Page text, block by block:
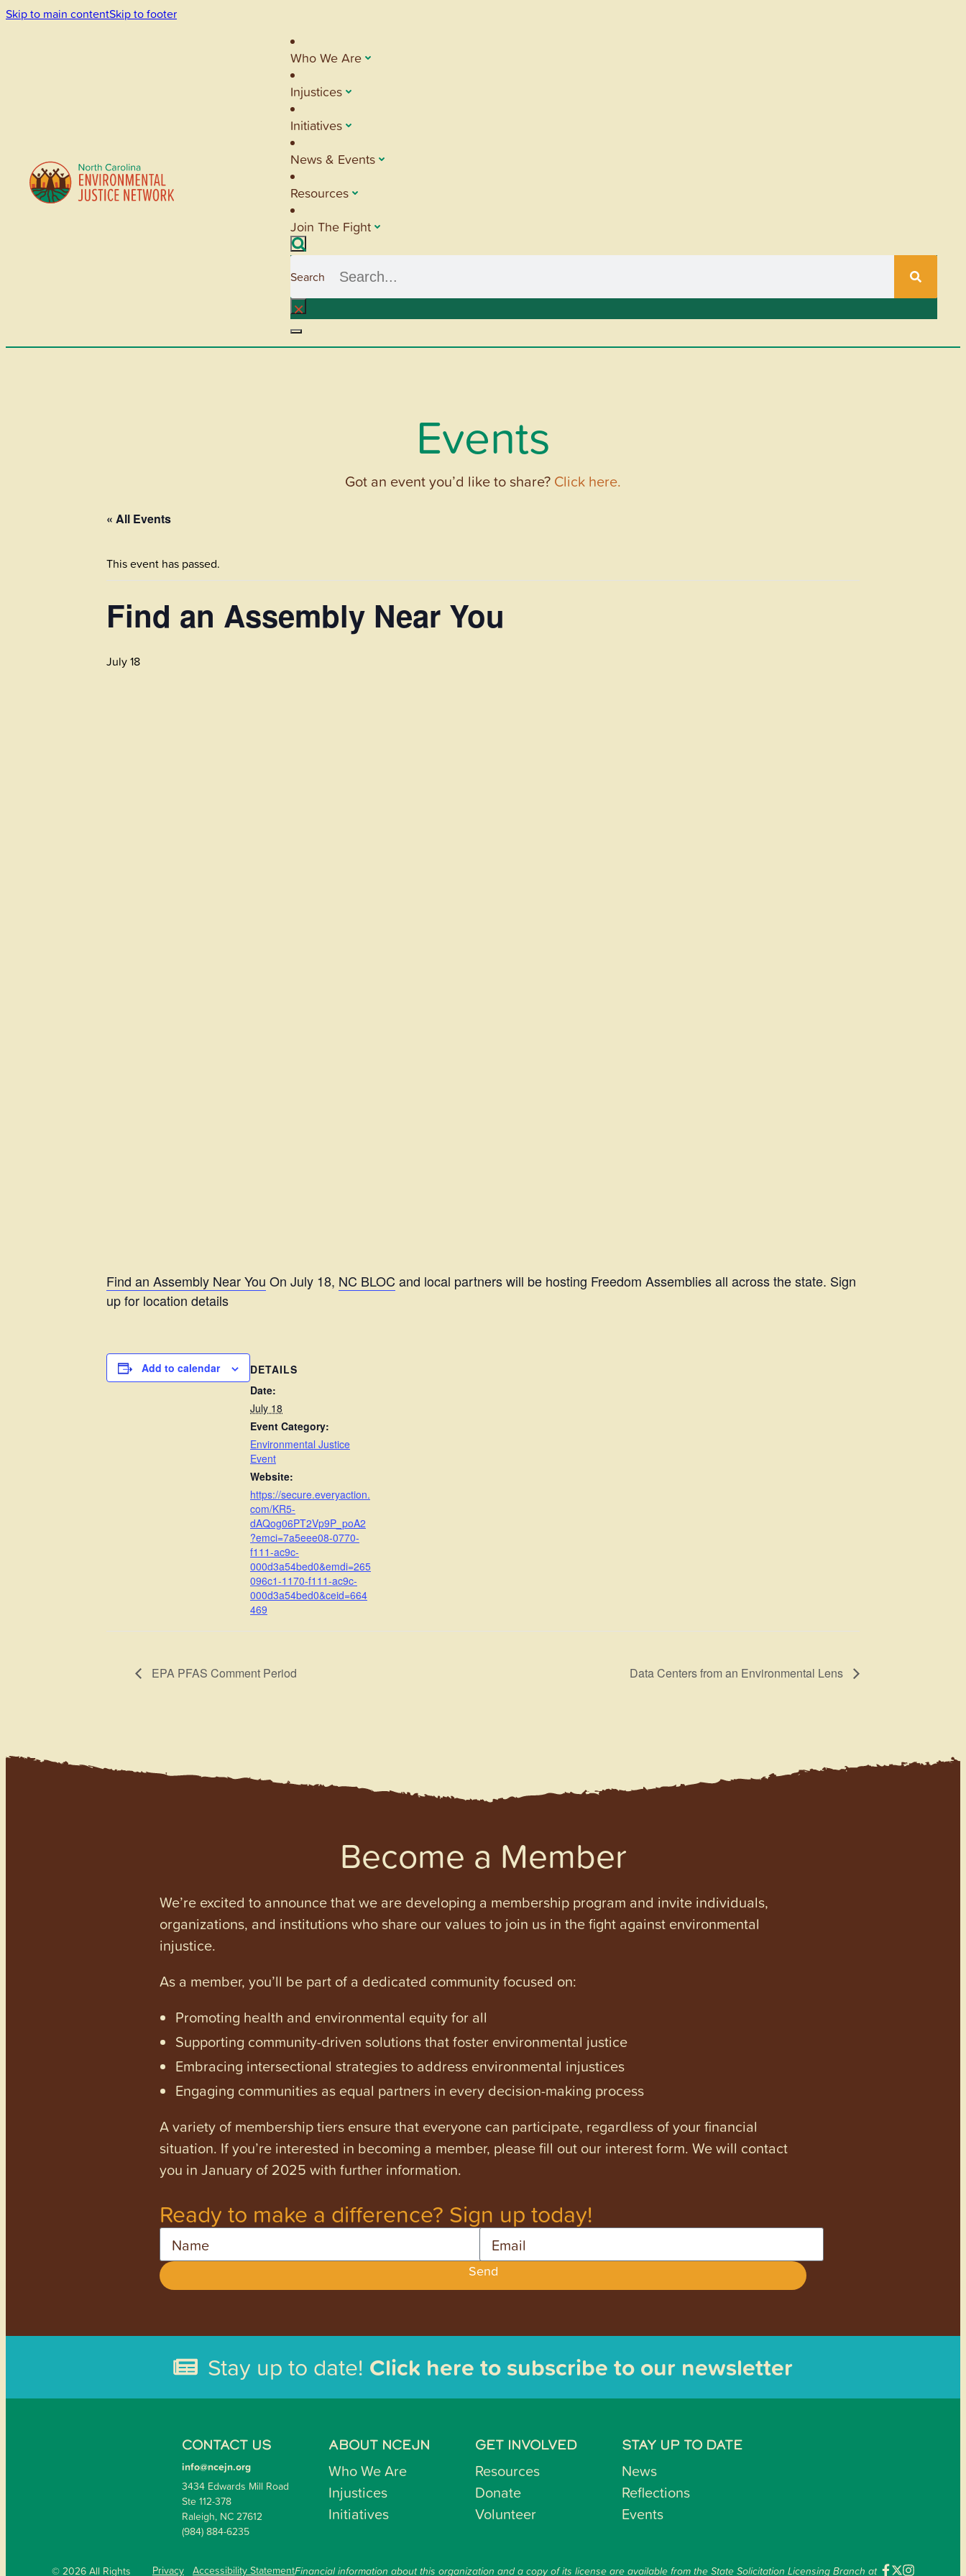
Skip to main contentSkip to footer
Who We Are
Injustices
Initiatives
News & Events
Resources
Join The Fight
Search
×
Events
Got an event you’d like to share? Click here.
« All Events
This event has passed.
Find an Assembly Near You
July 18
Find an Assembly Near You On July 18, NC BLOC and local partners will be hosting Freedom Assemblies all across the state. Sign
up for location details
Add to calendar
DETAILS
Date:
July 18
Event Category:
Environmental Justice
Event
Website:
https://secure.everyaction.
com/KR5-
dAQog06PT2Vp9P_poA2
?emci=7a5eee08-0770-
f111-ac9c-
000d3a54bed0&emdi=265
096c1-1170-f111-ac9c-
000d3a54bed0&ceid=664
469
EPA PFAS Comment Period Data Centers from an Environmental Lens
Become a Member
We’re excited to announce that we are developing a membership program and invite individuals,
organizations, and institutions who share our values to join us in the fight against environmental
injustice.
As a member, you’ll be part of a dedicated community focused on:
Promoting health and environmental equity for all
Supporting community-driven solutions that foster environmental justice
Embracing intersectional strategies to address environmental injustices
Engaging communities as equal partners in every decision-making process
A variety of membership tiers ensure that everyone can participate, regardless of your financial
situation. If you’re interested in becoming a member, please fill out our interest form. We will contact
you in January of 2025 with further information.
Ready to make a difference? Sign up today!
Send
Stay up to date! Click here to subscribe to our newsletter
CONTACT US
info@ncejn.org
3434 Edwards Mill Road
Ste 112-378
Raleigh, NC 27612
(984) 884-6235
ABOUT NCEJN
Who We Are
Injustices
Initiatives
GET INVOLVED
Resources
Donate
Volunteer
STAY UP TO DATE
News
Reflections
Events
© 2026 All Rights Privacy Accessibility StatementFinancial information about this organization and a copy of its license are available from the State Solicitation Licensing Branch at